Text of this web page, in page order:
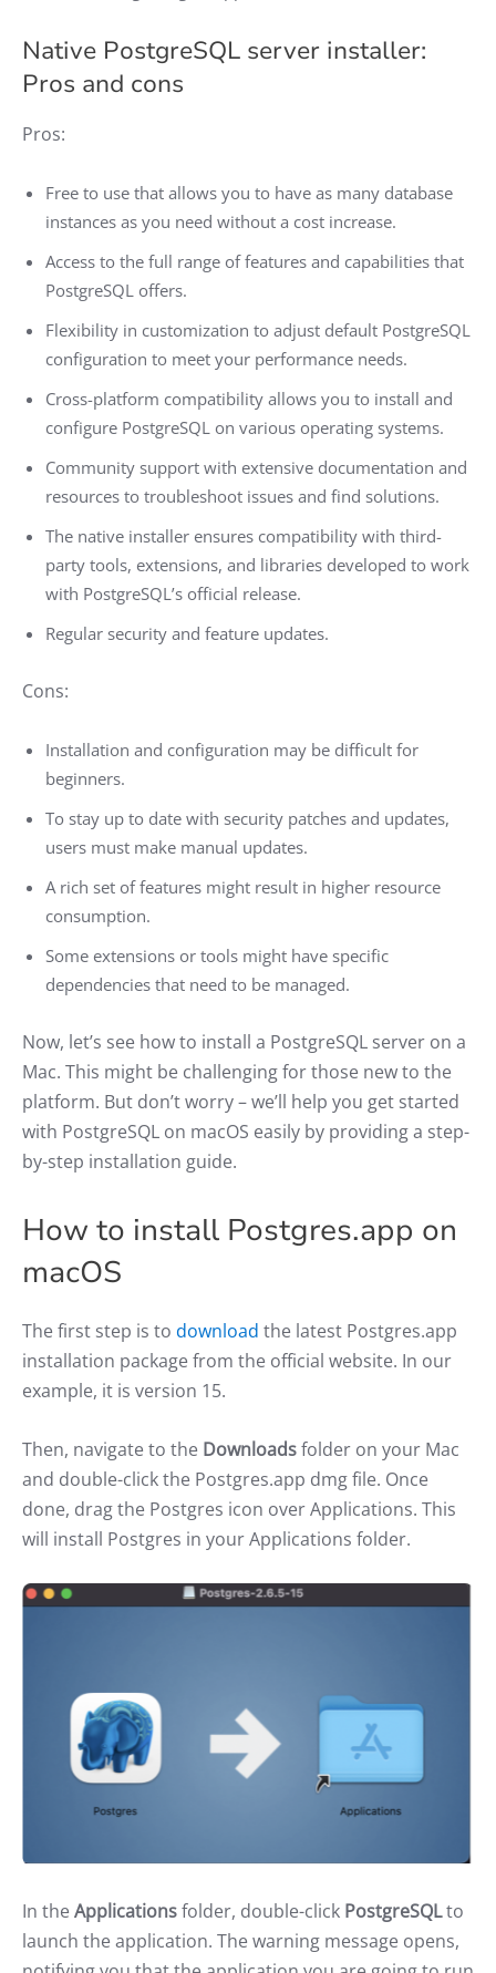
Native PostgreSQL server installer:
Pros and cons
Pros:
Free to use that allows you to have as many database
instances as you need without a cost increase.
Access to the full range of features and capabilities that
PostgreSQL offers.
Flexibility in customization to adjust default PostgreSQL
configuration to meet your performance needs.
Cross-platform compatibility allows you to install and
configure PostgreSQL on various operating systems.
Community support with extensive documentation and
resources to troubleshoot issues and find solutions.
The native installer ensures compatibility with third-
party tools, extensions, and libraries developed to work
with PostgreSQL’s official release.
Regular security and feature updates.
Cons:
Installation and configuration may be difficult for
beginners.
To stay up to date with security patches and updates,
users must make manual updates.
A rich set of features might result in higher resource
consumption.
Some extensions or tools might have specific
dependencies that need to be managed.
Now, let’s see how to install a PostgreSQL server on a
Mac. This might be challenging for those new to the
platform. But don’t worry – we’ll help you get started
with PostgreSQL on macOS easily by providing a step-
by-step installation guide.
How to install Postgres.app on
macOS
The first step is to download the latest Postgres.app
installation package from the official website. In our
example, it is version 15.
Then, navigate to the Downloadsfolder on your Mac
and double-click the Postgres.app dmg file. Once
done, drag the Postgres icon over Applications. This
will install Postgres in your Applications folder.
In theApplicationsfolder, double-click PostgreSQLto
launch the application. The warning message opens,